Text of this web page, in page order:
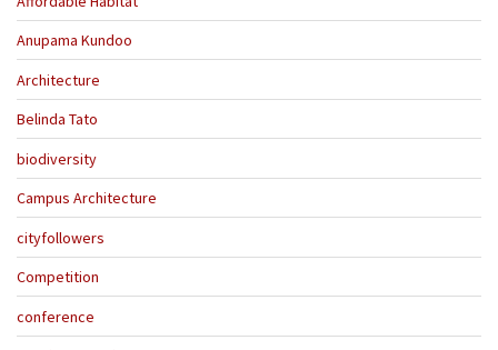
Anupama Kundoo
Architecture
Belinda Tato
biodiversity
Campus Architecture
cityfollowers
Competition
conference